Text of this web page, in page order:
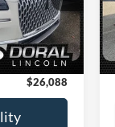
Ext. Int.
-$4,000
+$899
+$199
$26,088